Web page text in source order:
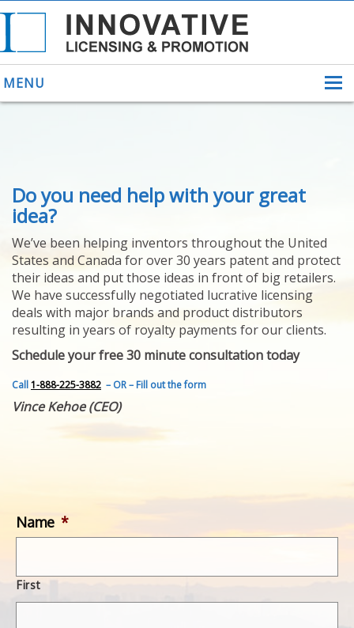
MENU
ABOUT US
HELPING INVENTORS
FOR OVER 30 YEARS
PATENTS
YOUR INVENTION
LICENSING
SELLING
YOUR INVENTION
PROVEN SUCCESS
FEATURED INVENTION
SUCCESS STORIES
CONTACT
GET IN TOUCH
Do you need help with your great
idea?
We’ve been helping inventors throughout the United
States and Canada for over 30 years patent and protect
their ideas and put those ideas in front of big retailers.
We have successfully negotiated lucrative licensing
deals with major brands and product distributors
resulting in years of royalty payments for our clients.
Schedule your free 30 minute consultation today
Call1-888-225-3882 – OR – Fill out the form
Vince Kehoe (CEO)
Name *
First